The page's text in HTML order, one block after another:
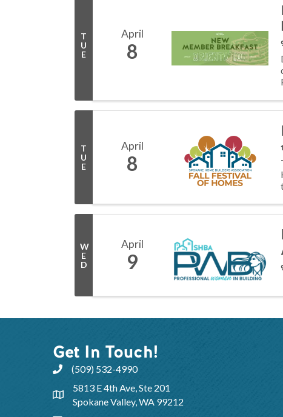
T
U
E
April
8
T
U
E
April
8
W
E
D
April
9
Get In Touch!
(509) 532-4990
5813 E 4th Ave, Ste 201
Spokane Valley, WA 99212